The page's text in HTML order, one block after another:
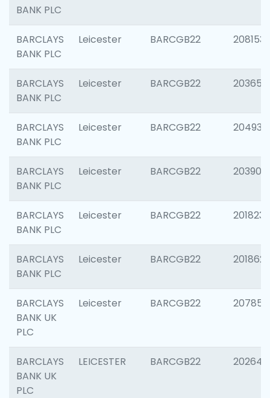
BANK PLC
BARCLAYS
BANK PLC
Leicester BARCGB22 208153
BARCLAYS
BANK PLC
Leicester BARCGB22 203650
BARCLAYS
BANK PLC
Leicester BARCGB22 204937
BARCLAYS
BANK PLC
Leicester BARCGB22 203909
BARCLAYS
BANK PLC
Leicester BARCGB22 201823
BARCLAYS
BANK PLC
Leicester BARCGB22 201862
BARCLAYS
BANK UK
PLC
Leicester BARCGB22 207858
BARCLAYS
BANK UK
PLC
LEICESTER BARCGB22 202646